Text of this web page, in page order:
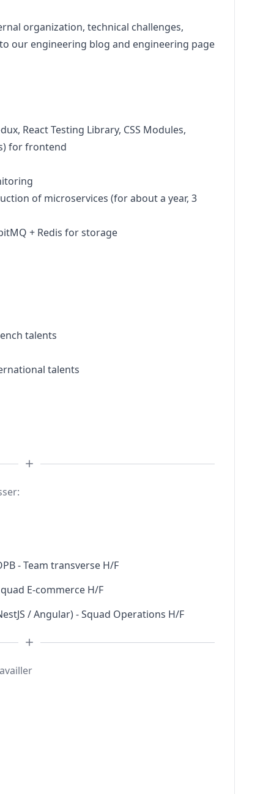
organization, technical challenges,
our engineering blog and engineering page
React Testing Library, CSS Modules,
for frontend
of microservices (for about a year, 3
+ Redis for storage
talents
talents
- Team transverse H/F
E-commerce H/F
/ Angular) - Squad Operations H/F